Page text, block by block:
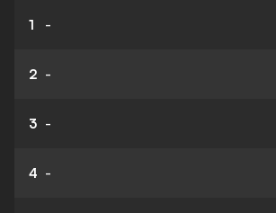
1 -
2 -
3 -
4 -